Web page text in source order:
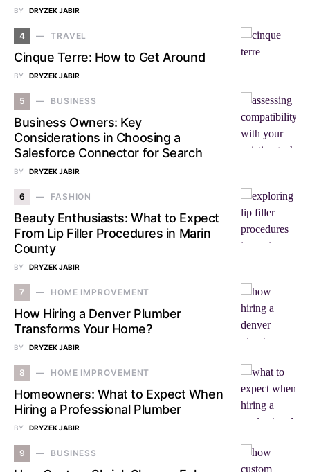
BY DRYZEK JABIR
4 TRAVEL
Cinque Terre: How to Get Around
BY DRYZEK JABIR
5 BUSINESS
Business Owners: Key
Considerations in Choosing a
Salesforce Connector for Search
BY DRYZEK JABIR
6 FASHION
Beauty Enthusiasts: What to Expect
From Lip Filler Procedures in Marin
County
BY DRYZEK JABIR
7 HOME IMPROVEMENT
How Hiring a Denver Plumber
Transforms Your Home?
BY DRYZEK JABIR
8 HOME IMPROVEMENT
Homeowners: What to Expect When
Hiring a Professional Plumber
BY DRYZEK JABIR
9 BUSINESS